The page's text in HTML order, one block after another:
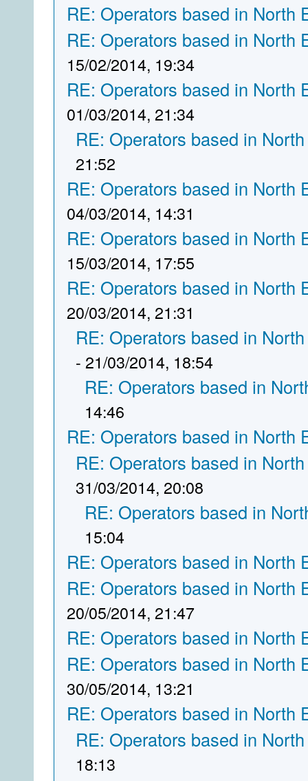
RE: Operators based in North
RE: Operators based in North
15/02/2014, 19:34
RE: Operators based in North
01/03/2014, 21:34
RE: Operators based in
21:52
RE: Operators based in North
04/03/2014, 14:31
RE: Operators based in North
15/03/2014, 17:55
RE: Operators based in North
20/03/2014, 21:31
RE: Operators based in
- 21/03/2014, 18:54
RE: Operators based in
14:46
RE: Operators based in North
RE: Operators based in
31/03/2014, 20:08
RE: Operators based in
15:04
RE: Operators based in North
RE: Operators based in North
20/05/2014, 21:47
RE: Operators based in North
RE: Operators based in North
30/05/2014, 13:21
RE: Operators based in North
RE: Operators based in
18:13